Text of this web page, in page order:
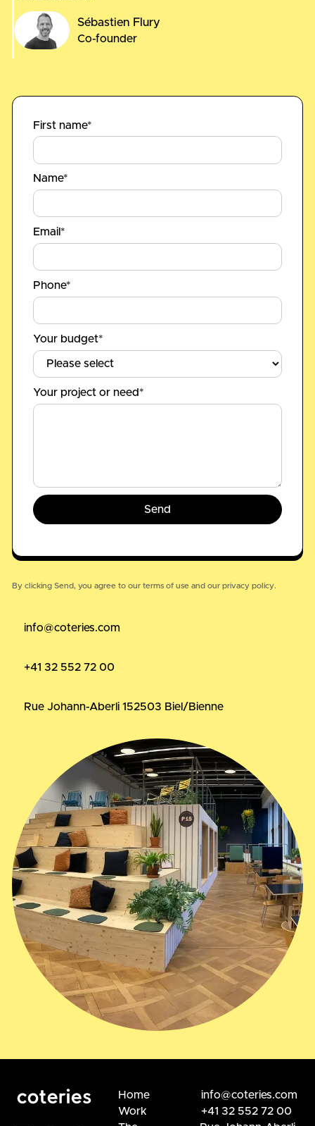
Sébastien Flury
Co-founder
First name*
Name*
Email*
Phone*
Your budget*
Your project or need*
By clicking Send, you agree to our terms of useand our privacy policy.
info@coteries.com
+41 32 552 72 00
Rue Johann-Aberli 152503 Biel/Bienne
Home
Work
info@coteries.com
+41 32 552 72 00